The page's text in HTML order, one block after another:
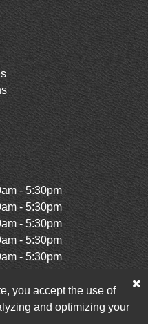
- 5:30pm
- 5:30pm
- 5:30pm
- 5:30pm
- 5:30pm
you accept the use of
and optimizing your